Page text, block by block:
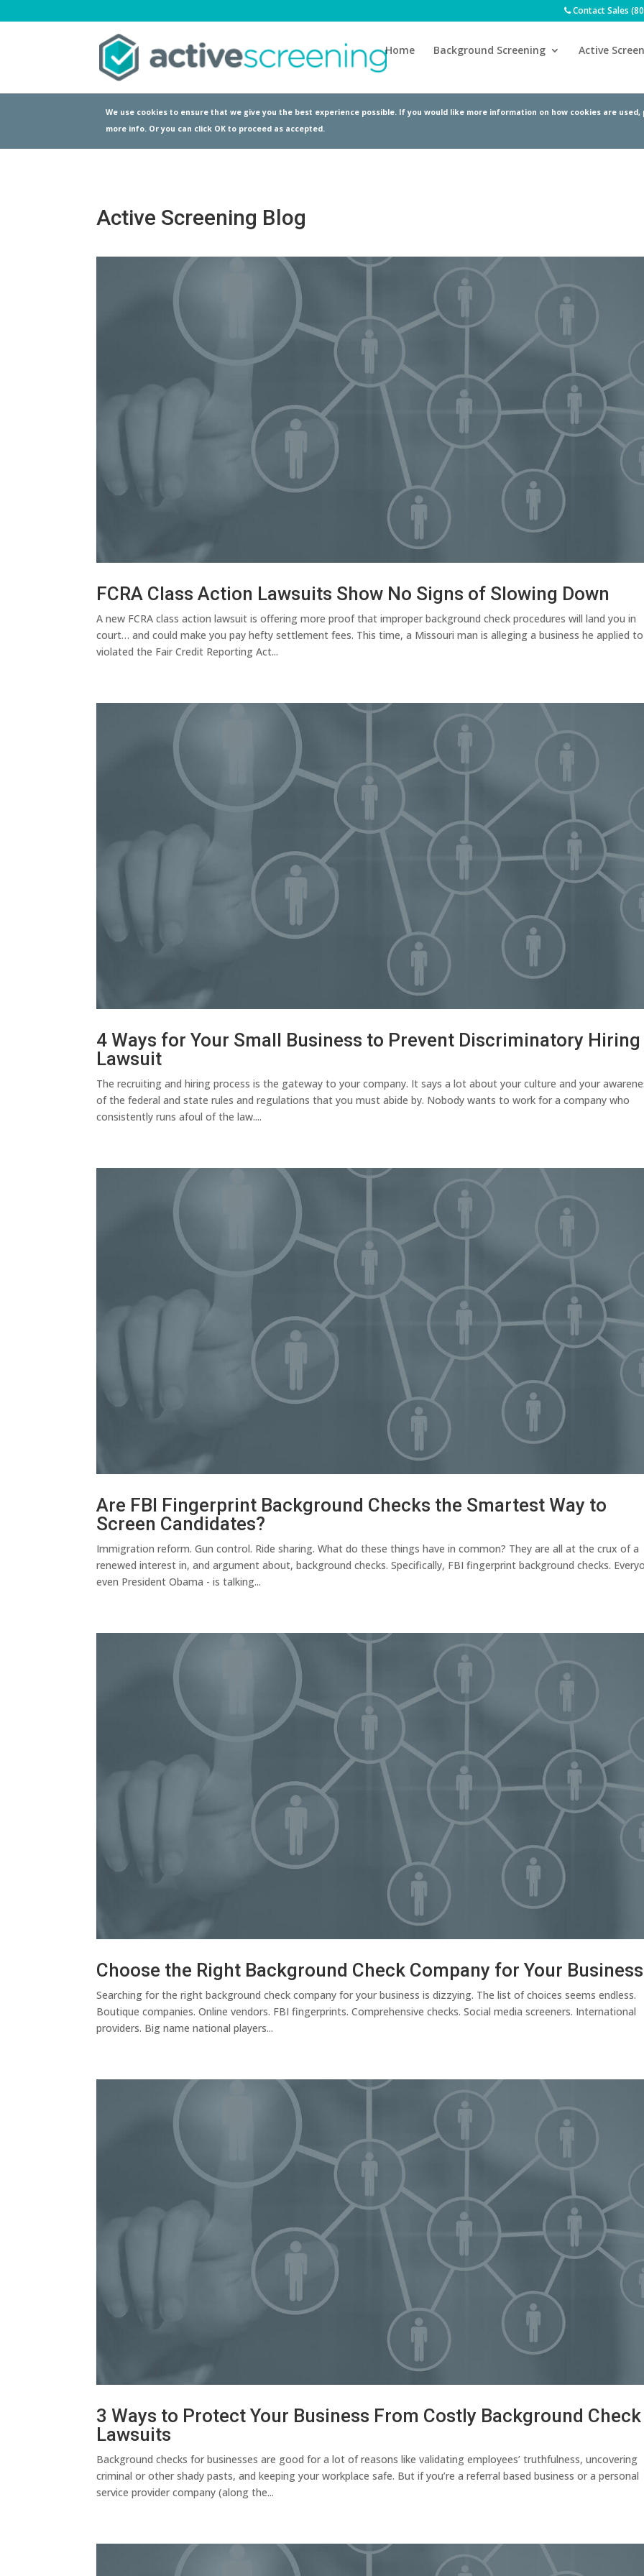
Contact Sales
Home Background Screening Active
We use cookies to ensure that we give you the best experience possible. If you would like more information on how cookies are
more info. Or you can click OK to proceed as accepted.
Active Screening Blog
FCRA Class Action Lawsuits Show No Signs of Slowing Down
A new FCRA class action lawsuit is offering more proof that improper background check procedures will land you in
court… and could make you pay hefty settlement fees. This time, a Missouri man is alleging a business he applied to
violated the Fair Credit Reporting Act...
4 Ways for Your Small Business to Prevent Discriminatory Hiring
Lawsuit
The recruiting and hiring process is the gateway to your company. It says a lot about your culture and your
of the federal and state rules and regulations that you must abide by. Nobody wants to work for a company who
consistently runs afoul of the law....
Are FBI Fingerprint Background Checks the Smartest Way to
Screen Candidates?
Immigration reform. Gun control. Ride sharing. What do these things have in common? They are all at the crux of a
renewed interest in, and argument about, background checks. Specifically, FBI fingerprint background checks.
even President Obama - is talking...
Choose the Right Background Check Company for Your Business
Searching for the right background check company for your business is dizzying. The list of choices seems endless.
Boutique companies. Online vendors. FBI fingerprints. Comprehensive checks. Social media screeners. International
providers. Big name national players...
3 Ways to Protect Your Business From Costly Background Check
Lawsuits
Background checks for businesses are good for a lot of reasons like validating employees’ truthfulness, uncovering
criminal or other shady pasts, and keeping your workplace safe. But if you’re a referral based business or a personal
service provider company (along the...